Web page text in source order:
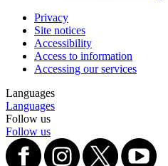
Privacy
Site notices
Accessibility
Access to information
Accessing our services
Languages
Languages
Follow us
Follow us